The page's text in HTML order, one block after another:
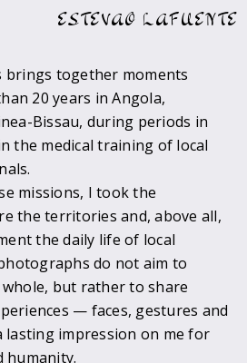
ESTEVAO LAFUENTE
brings together moments
20 years in Angola,
Bissau, during periods in
the medical training of local
missions, I took the
the territories and, above all,
the daily life of local
do not aim to
but rather to share
— faces, gestures and
lasting impression on me for
humanity.